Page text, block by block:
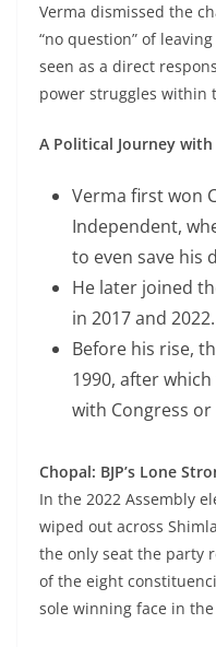
Verma dismissed the
“no question” of
seen as a direct
power struggles within
A Political Journey
Verma first won
Independent,
to even save his
He later joined
in 2017 and 2022.
Before his rise,
1990, after
with Congress
Chopal: BJP’s Lone
In the 2022 Assembly
wiped out across
the only seat the party
of the eight
sole winning face in